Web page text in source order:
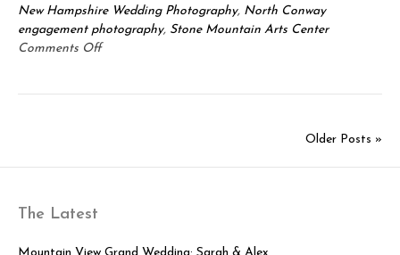
New Hampshire Wedding Photography, North Conway
engagement photography, Stone Mountain Arts Center
Comments Offon
Older Posts »
The Latest
Mountain View Grand Wedding: Sarah & Alex